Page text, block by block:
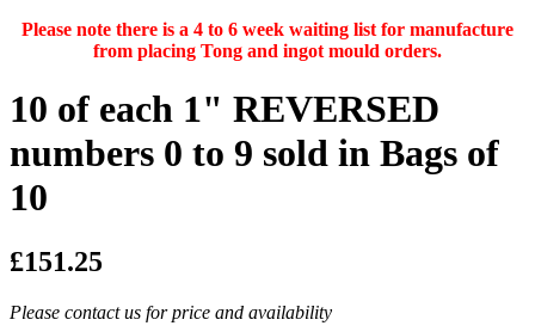
Please note there is a 4 to 6 week waiting list for manufacture
from placing Tong and ingot mould orders.
10 of each 1" REVERSED
numbers 0 to 9 sold in Bags of
10
£151.25
Please contact us for price and availability